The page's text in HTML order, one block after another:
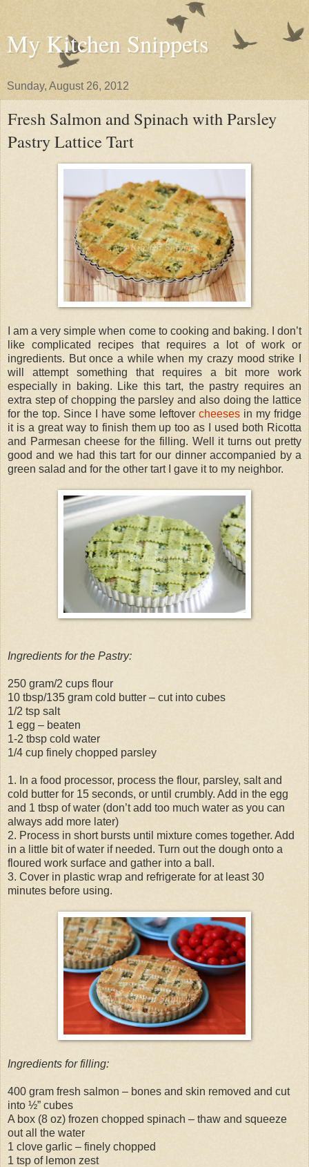
My Kitchen Snippets
Sunday, August 26, 2012
Fresh Salmon and Spinach with Parsley
Pastry Lattice Tart
I am a very simple when come to cooking and baking. I don’t
like complicated recipes that requires a lot of work or
ingredients. But once a while when my crazy mood strike I
will attempt something that requires a bit more work
especially in baking. Like this tart, the pastry requires an
extra step of chopping the parsley and also doing the lattice
for the top. Since I have some leftover cheeses in my fridge
it is a great way to finish them up too as I used both Ricotta
and Parmesan cheese for the filling. Well it turns out pretty
good and we had this tart for our dinner accompanied by a
green salad and for the other tart I gave it to my neighbor.
Ingredients for the Pastry:
250 gram/2 cups flour
10 tbsp/135 gram cold butter – cut into cubes
1/2 tsp salt
1 egg – beaten
1-2 tbsp cold water
1/4 cup finely chopped parsley
1. In a food processor, process the flour, parsley, salt and
cold butter for 15 seconds, or until crumbly. Add in the egg
and 1 tbsp of water (don’t add too much water as you can
always add more later)
2. Process in short bursts until mixture comes together. Add
in a little bit of water if needed. Turn out the dough onto a
floured work surface and gather into a ball.
3. Cover in plastic wrap and refrigerate for at least 30
minutes before using.
Ingredients for filling:
400 gram fresh salmon – bones and skin removed and cut
into ½” cubes
A box (8 oz) frozen chopped spinach – thaw and squeeze
out all the water
1 clove garlic – finely chopped
1 tsp of lemon zest